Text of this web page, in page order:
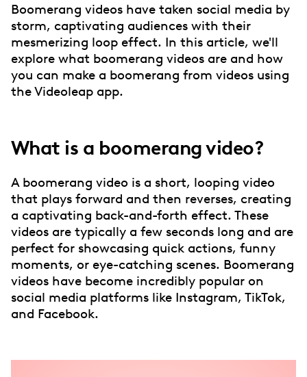
Boomerang videos have taken social media by
storm, captivating audiences with their
mesmerizing loop effect. In this article, we'll
explore what boomerang videos are and how
you can make a boomerang from videos using
the Videoleap app.
What is a boomerang video?
A boomerang video is a short, looping video
that plays forward and then reverses, creating
a captivating back-and-forth effect. These
videos are typically a few seconds long and are
perfect for showcasing quick actions, funny
moments, or eye-catching scenes. Boomerang
videos have become incredibly popular on
social media platforms like Instagram, TikTok,
and Facebook.